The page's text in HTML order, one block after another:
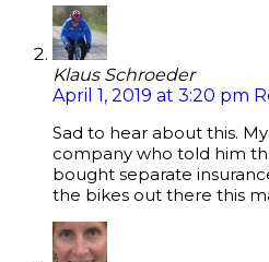
Klaus Schroeder
April 1, 2019 at 3:20 pm
Sad to hear about this.
company who told him
bought separate
the bikes out there this